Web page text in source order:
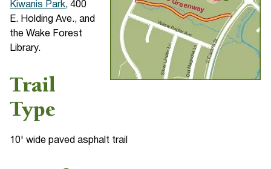
Kiwanis Park, 400
E. Holding Ave., and
the Wake Forest
Library.
Trail
Type
10' wide paved asphalt trail